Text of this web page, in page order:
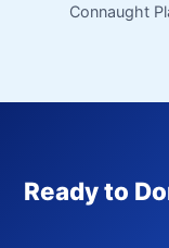
Connaught
Ready to